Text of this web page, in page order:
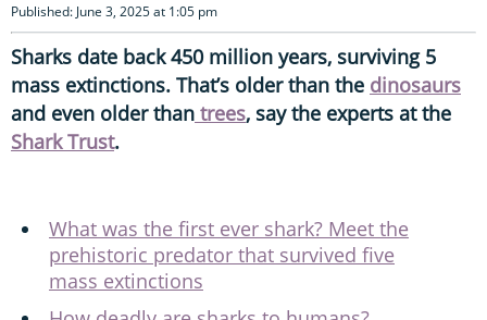
Published: June 3, 2025 at 1:05 pm
Sharks date back 450 million years, surviving 5
mass extinctions. That’s older than the dinosaurs
and even older than trees, say the experts at the
Shark Trust.
What was the first ever shark? Meet the
prehistoric predator that survived five
mass extinctions